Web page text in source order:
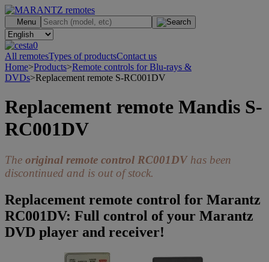
Menu
0
All remotesTypes of productsContact us
Home>Products>Remote controls for Blu-rays &
DVDs>Replacement remote S-RC001DV
Replacement remote Mandis S-
RC001DV
The original remote control RC001DVhas been
discontinued and is out of stock.
Replacement remote control for Marantz
RC001DV: Full control of your Marantz
DVD player and receiver!